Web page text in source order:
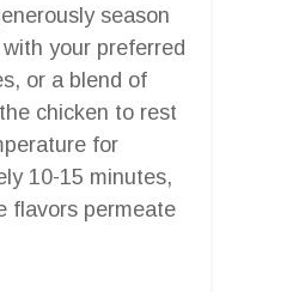
season
your preferred
or a blend of
chicken to rest
for
10-15 minutes,
flavors permeate